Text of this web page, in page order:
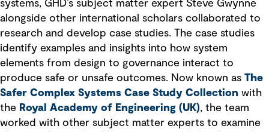
systems, GHD’s subject matter expert Steve Gwynne
alongside other international scholars collaborated to
research and develop case studies. The case studies
identify examples and insights into how system
elements from design to governance interact to
produce safe or unsafe outcomes. Now known as The
Safer Complex Systems Case Study Collection with
the Royal Academy of Engineering (UK), the team
worked with other subject matter experts to examine